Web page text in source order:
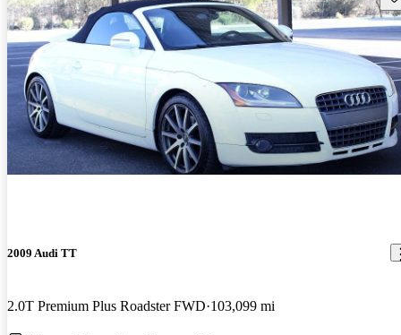
2009 Audi TT
2.0T Premium Plus Roadster FWD 103,099 mi